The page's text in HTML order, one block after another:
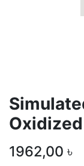
1962,00 ৳